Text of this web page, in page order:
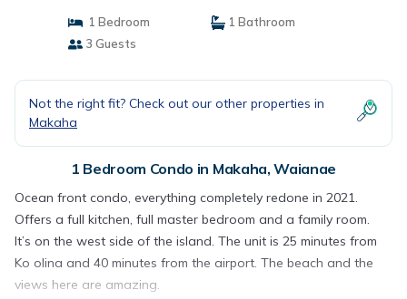
1 Bedroom
1 Bathroom
3 Guests
Not the right fit? Check out our other properties in
Makaha
1 Bedroom Condo in Makaha, Waianae
Ocean front condo, everything completely redone in 2021.
Offers a full kitchen, full master bedroom and a family room.
It’s on the west side of the island. The unit is 25 minutes from
Ko olina and 40 minutes from the airport. The beach and the
views here are amazing.